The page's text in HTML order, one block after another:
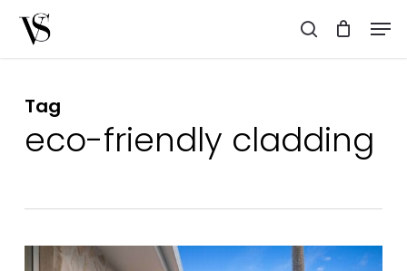
search
Tag
eco-friendly cladding